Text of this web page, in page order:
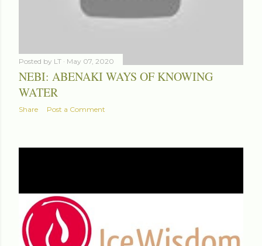
Posted by LT May 07, 2020
NEBI: ABENAKI WAYS OF KNOWING
WATER
Share Post a Comment